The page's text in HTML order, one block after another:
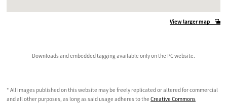
View larger map
Downloads and embedded tagging available only on the PC website.
* All images published on this website may be freely replicated or altered for commercial
and all other purposes, as long as said usage adheres to the Creative Commons